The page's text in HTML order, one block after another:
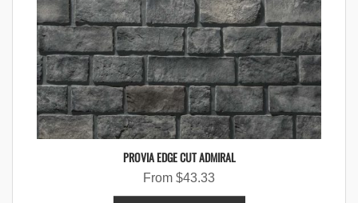
PROVIA EDGE CUT ADMIRAL
From $43.33